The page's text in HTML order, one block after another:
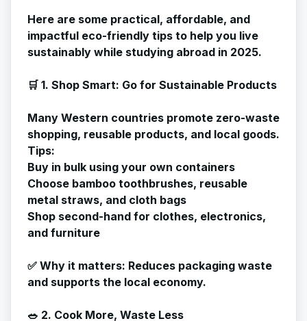
Here are some practical, affordable, and
impactful eco-friendly tips to help you live
sustainably while studying abroad in 2025.
🛒 1. Shop Smart: Go for Sustainable Products
Many Western countries promote zero-waste
shopping, reusable products, and local goods.
Tips:
Buy in bulk using your own containers
Choose bamboo toothbrushes, reusable
metal straws, and cloth bags
Shop second-hand for clothes, electronics,
and furniture
✅ Why it matters: Reduces packaging waste
and supports the local economy.
🥗 2. Cook More, Waste Less